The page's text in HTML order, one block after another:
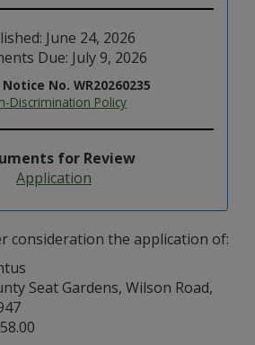
June 24, 2026
Due: July 9, 2026
Notice No. WR20260235
Discrimination Policy
for Review
Application
consideration the application of:
Seat Gardens, Wilson Road,